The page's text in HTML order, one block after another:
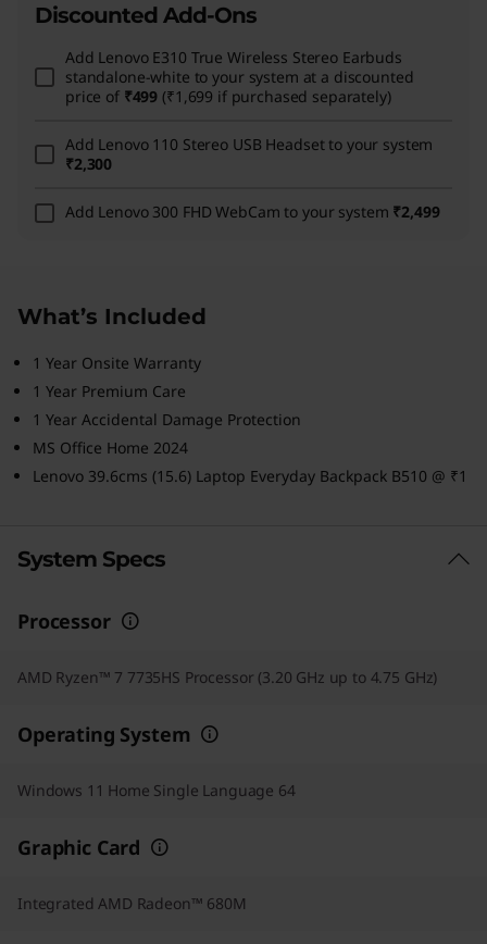
Discounted Add-Ons
Add Lenovo E310 True Wireless Stereo Earbuds
standalone-white to your system at a discounted
price of ₹499(₹1,699 if purchased separately)
Add Lenovo 110 Stereo USB Headset to your system
₹2,300
Add Lenovo 300 FHD WebCam to your system ₹2,499
What’s Included
1 Year Onsite Warranty
1 Year Premium Care
1 Year Accidental Damage Protection
MS Office Home 2024
Lenovo 39.6cms (15.6) Laptop Everyday Backpack B510 @ ₹1
System Specs
Processor
AMD Ryzen™ 7 7735HS Processor (3.20 GHz up to 4.75 GHz)
Operating System
Windows 11 Home Single Language 64
Graphic Card
Integrated AMD Radeon™ 680M